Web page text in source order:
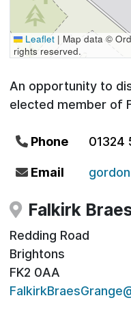
Leaflet | Map data ©
rights reserved.
An opportunity to
elected member of
Phone 01324
Email
Falkirk
Redding Road
Brightons
FK2 0AA